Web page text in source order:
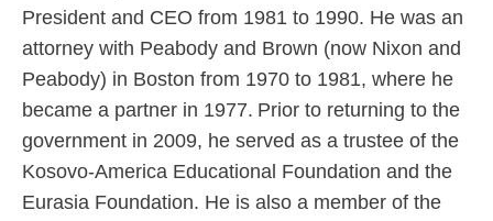
President and CEO from 1981 to 1990. He was an
attorney with Peabody and Brown (now Nixon and
Peabody) in Boston from 1970 to 1981, where he
became a partner in 1977. Prior to returning to the
government in 2009, he served as a trustee of the
Kosovo-America Educational Foundation and the
Eurasia Foundation. He is also a member of the